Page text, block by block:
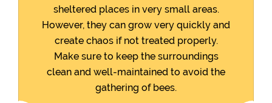
sheltered places in very small areas.
However, they can grow very quickly and
create chaos if not treated properly.
Make sure to keep the surroundings
clean and well-maintained to avoid the
gathering of bees.